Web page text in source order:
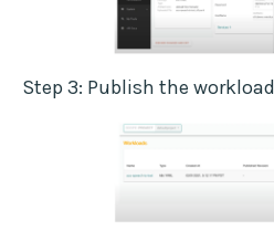
Step 3: Publish the